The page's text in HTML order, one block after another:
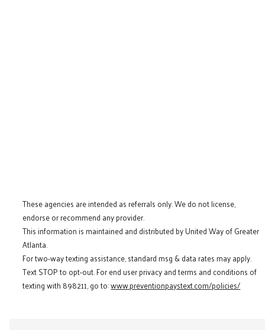
These agencies are intended as referrals only. We do not license,
endorse or recommend any provider.
This information is maintained and distributed by United Way of Greater
Atlanta.
For two-way texting assistance, standard msg & data rates may apply.
Text STOP to opt-out. For end user privacy and terms and conditions of
texting with 898211, go to:www.preventionpaystext.com/policies/